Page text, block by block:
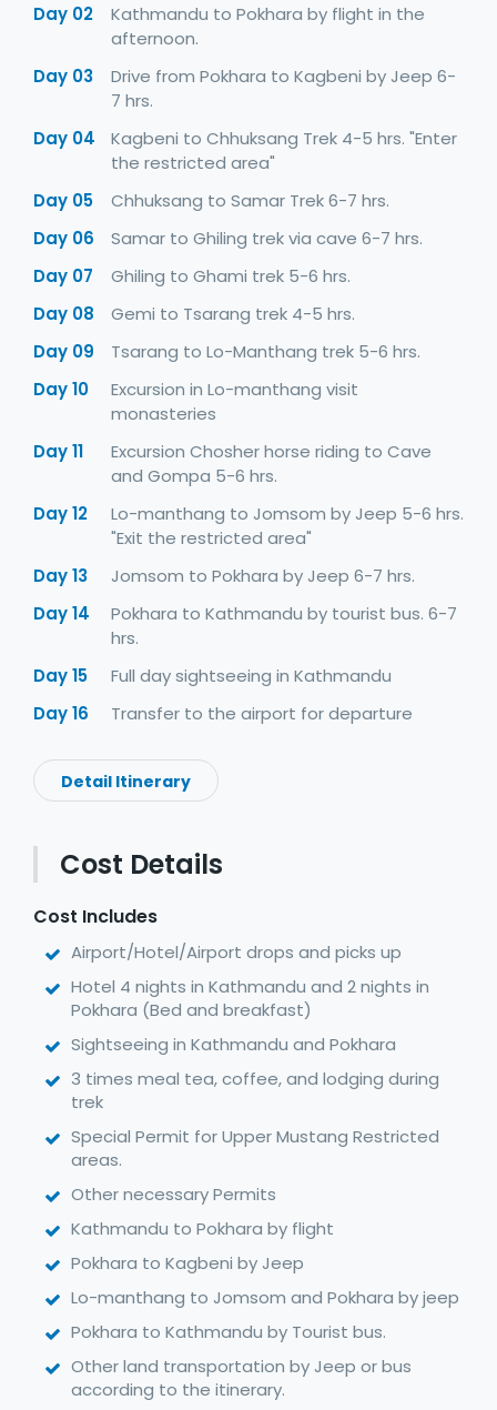
Day 02
Kathmandu to Pokhara by flight in the
afternoon.
Day 03
Drive from Pokhara to Kagbeni by Jeep 6-
7 hrs.
Day 04
Kagbeni to Chhuksang Trek 4-5 hrs. "Enter
the restricted area"
Day 05
Chhuksang to Samar Trek 6-7 hrs.
Day 06
Samar to Ghiling trek via cave 6-7 hrs.
Day 07
Ghiling to Ghami trek 5-6 hrs.
Day 08
Gemi to Tsarang trek 4-5 hrs.
Day 09
Tsarang to Lo-Manthang trek 5-6 hrs.
Day 10
Excursion in Lo-manthang visit
monasteries
Day 11
Excursion Chosher horse riding to Cave
and Gompa 5-6 hrs.
Day 12
Lo-manthang to Jomsom by Jeep 5-6 hrs.
"Exit the restricted area"
Day 13
Jomsom to Pokhara by Jeep 6-7 hrs.
Day 14
Pokhara to Kathmandu by tourist bus. 6-7
hrs.
Day 15
Full day sightseeing in Kathmandu
Day 16
Transfer to the airport for departure
Detail Itinerary
Cost Details
Cost Includes
Airport/Hotel/Airport drops and picks up
Hotel 4 nights in Kathmandu and 2 nights in
Pokhara (Bed and breakfast)
Sightseeing in Kathmandu and Pokhara
3 times meal tea, coffee, and lodging during
trek
Special Permit for Upper Mustang Restricted
areas.
Other necessary Permits
Kathmandu to Pokhara by flight
Pokhara to Kagbeni by Jeep
Lo-manthang to Jomsom and Pokhara by jeep
Pokhara to Kathmandu by Tourist bus.
Other land transportation by Jeep or bus
according to the itinerary.